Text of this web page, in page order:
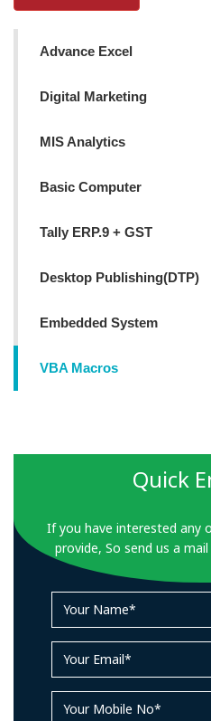
Advance Excel
Digital Marketing
MIS Analytics
Basic Computer
Tally ERP.9 + GST
Desktop Publishing(DTP)
Embedded System
VBA Macros
Quick
If you have interested any
provide, So send us a